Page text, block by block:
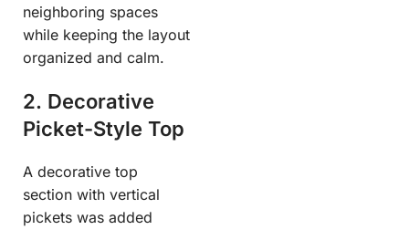
neighboring spaces
while keeping the layout
organized and calm.
2. Decorative
Picket-Style Top
A decorative top
section with vertical
pickets was added